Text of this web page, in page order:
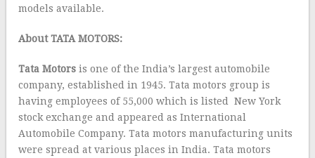
models available.
About TATA MOTORS:
Tata Motors is one of the India’s largest automobile
company, established in 1945. Tata motors group is
having employees of 55,000 which is listed New York
stock exchange and appeared as International
Automobile Company. Tata motors manufacturing units
were spread at various places in India. Tata motors